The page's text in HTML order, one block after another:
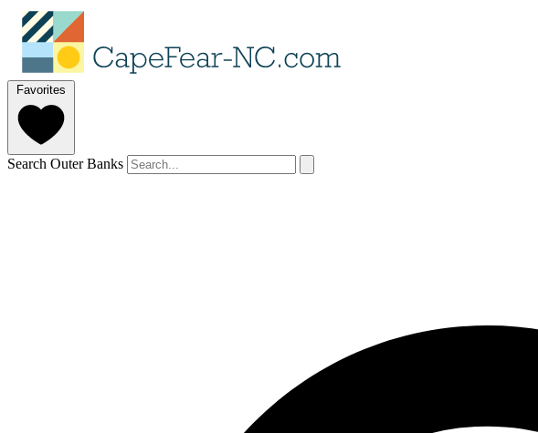
Favorites
Search Outer Banks